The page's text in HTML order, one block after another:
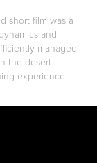
short film was a
and
managed
the desert
experience.